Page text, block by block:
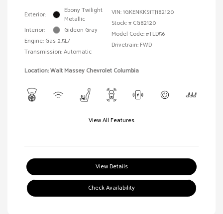
Exterior:
Ebony Twilight
Metallic
Interior:
Gideon Gray
Engine: Gas 2.5L/
Transmission: Automatic
VIN:1GKENKKS1TJ182120
Stock: # CG82120
Model Code: #TLD56
Drivetrain: FWD
Location: Walt Massey Chevrolet Columbia
View All Features
View Details
Check Availability